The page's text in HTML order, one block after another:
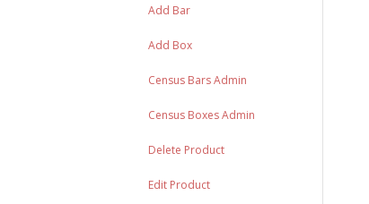
Add Bar
Add Box
Census Bars Admin
Census Boxes Admin
Delete Product
Edit Product